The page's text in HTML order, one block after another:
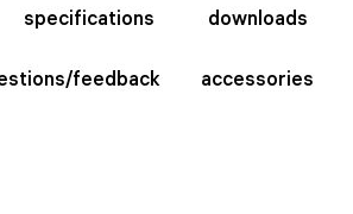
specifications downloads
feedback accessories